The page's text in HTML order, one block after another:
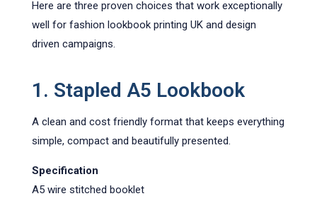
Here are three proven choices that work exceptionally
well for fashion lookbook printing UK and design
driven campaigns.
1. Stapled A5 Lookbook
A clean and cost friendly format that keeps everything
simple, compact and beautifully presented.
Specification
A5 wire stitched booklet